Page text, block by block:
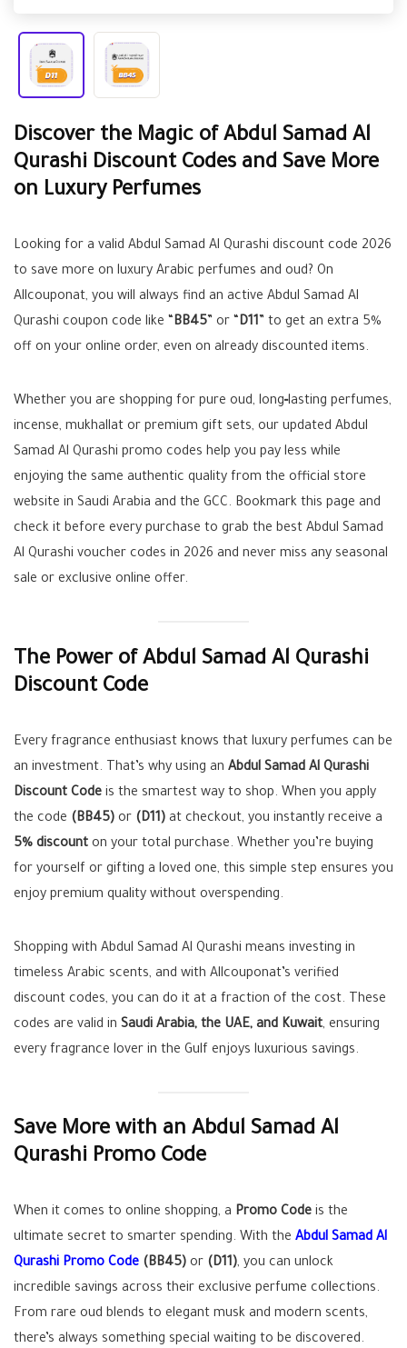
Discover the Magic of Abdul Samad Al
Qurashi Discount Codes and Save More
on Luxury Perfumes
Looking for a valid Abdul Samad Al Qurashi discount code 2026
to save more on luxury Arabic perfumes and oud? On
Allcouponat, you will always find an active Abdul Samad Al
Qurashi coupon code like “ BB45” or “ D11” to get an extra 5%
off on your online order, even on already discounted items.
Whether you are shopping for pure oud, long‑lasting perfumes,
incense, mukhallat or premium gift sets, our updated Abdul
Samad Al Qurashi promo codes help you pay less while
enjoying the same authentic quality from the official store
website in Saudi Arabia and the GCC. Bookmark this page and
check it before every purchase to grab the best Abdul Samad
Al Qurashi voucher codes in 2026 and never miss any seasonal
sale or exclusive online offer.
The Power of Abdul Samad Al Qurashi
Discount Code
Every fragrance enthusiast knows that luxury perfumes can be
an investment. That’s why using an Abdul Samad Al Qurashi
Discount Code is the smartest way to shop. When you apply
the code (BB45) or (D11) at checkout, you instantly receive a
5% discount on your total purchase. Whether you’re buying
for yourself or gifting a loved one, this simple step ensures you
enjoy premium quality without overspending.
Shopping with Abdul Samad Al Qurashi means investing in
timeless Arabic scents, and with Allcouponat’s verified
discount codes, you can do it at a fraction of the cost. These
codes are valid in Saudi Arabia, the UAE, and Kuwait, ensuring
every fragrance lover in the Gulf enjoys luxurious savings.
Save More with an Abdul Samad Al
Qurashi Promo Code
When it comes to online shopping, a Promo Code is the
ultimate secret to smarter spending. With the Abdul Samad Al
Qurashi Promo Code (BB45) or (D11), you can unlock
incredible savings across their exclusive perfume collections.
From rare oud blends to elegant musk and modern scents,
there’s always something special waiting to be discovered.